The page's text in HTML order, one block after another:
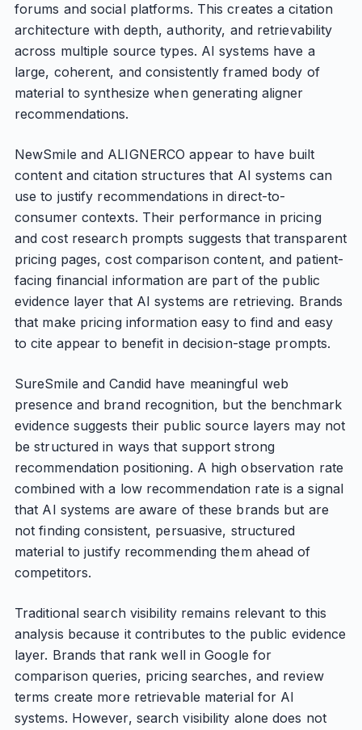
forums and social platforms. This creates a citation
architecture with depth, authority, and retrievability
across multiple source types. AI systems have a
large, coherent, and consistently framed body of
material to synthesize when generating aligner
recommendations.
NewSmile and ALIGNERCO appear to have built
content and citation structures that AI systems can
use to justify recommendations in direct-to-
consumer contexts. Their performance in pricing
and cost research prompts suggests that transparent
pricing pages, cost comparison content, and patient-
facing financial information are part of the public
evidence layer that AI systems are retrieving. Brands
that make pricing information easy to find and easy
to cite appear to benefit in decision-stage prompts.
SureSmile and Candid have meaningful web
presence and brand recognition, but the benchmark
evidence suggests their public source layers may not
be structured in ways that support strong
recommendation positioning. A high observation rate
combined with a low recommendation rate is a signal
that AI systems are aware of these brands but are
not finding consistent, persuasive, structured
material to justify recommending them ahead of
competitors.
Traditional search visibility remains relevant to this
analysis because it contributes to the public evidence
layer. Brands that rank well in Google for
comparison queries, pricing searches, and review
terms create more retrievable material for AI
systems. However, search visibility alone does not